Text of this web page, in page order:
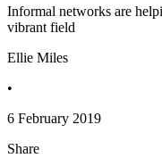
Informal networks are
vibrant field
Ellie Miles
•
6 February 2019
Share